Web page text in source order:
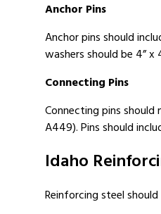
Anchor Pins
Anchor pins should
washers should be 4”
Connecting Pins
Connecting pins should
A449). Pins should
Idaho
Reinforcing steel